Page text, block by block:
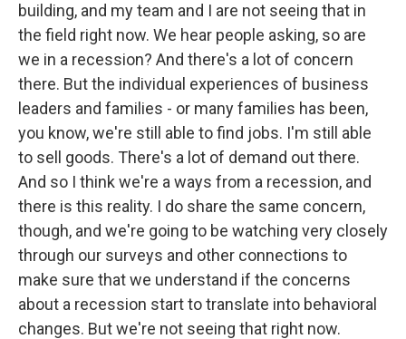
building, and my team and I are not seeing that in
the field right now. We hear people asking, so are
we in a recession? And there's a lot of concern
there. But the individual experiences of business
leaders and families - or many families has been,
you know, we're still able to find jobs. I'm still able
to sell goods. There's a lot of demand out there.
And so I think we're a ways from a recession, and
there is this reality. I do share the same concern,
though, and we're going to be watching very closely
through our surveys and other connections to
make sure that we understand if the concerns
about a recession start to translate into behavioral
changes. But we're not seeing that right now.